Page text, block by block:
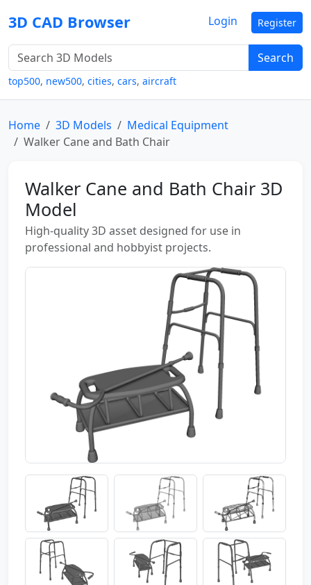
3D CAD Browser
Search
top500, new500, cities, cars, aircraft
Login Register
Home 3D Models
Medical Equipment
Walker Cane and Bath Chair
Walker Cane and Bath Chair 3D
Model
High-quality 3D asset designed for use in
professional and hobbyist projects.